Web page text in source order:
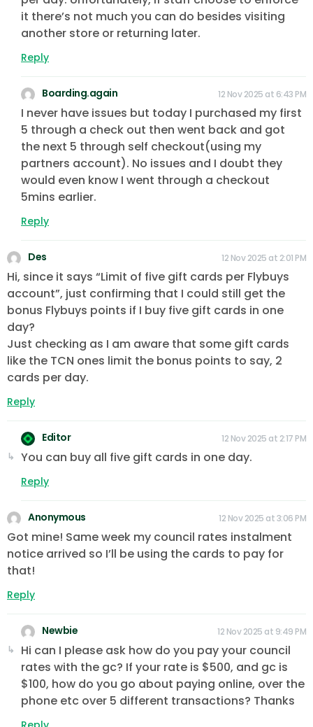
it there’s not much you can do besides visiting
another store or returning later.
Reply
Boarding.again 12 Nov 2025 at 6:43 PM
I never have issues but today I purchased my first
5 through a check out then went back and got
the next 5 through self checkout(using my
partners account). No issues and I doubt they
would even know I went through a checkout
5mins earlier.
Reply
Des 12 Nov 2025 at 2:01 PM
Hi, since it says “Limit of five gift cards per Flybuys
account”, just confirming that I could still get the
bonus Flybuys points if I buy five gift cards in one
day?
Just checking as I am aware that some gift cards
like the TCN ones limit the bonus points to say, 2
cards per day.
Reply
Editor 12 Nov 2025 at 2:17 PM
You can buy all five gift cards in one day.
Reply
Anonymous 12 Nov 2025 at 3:06 PM
Got mine! Same week my council rates instalment
notice arrived so I’ll be using the cards to pay for
that!
Reply
Newbie 12 Nov 2025 at 9:49 PM
Hi can I please ask how do you pay your council
rates with the gc? If your rate is $500, and gc is
$100, how do you go about paying online, over the
phone etc over 5 different transactions? Thanks